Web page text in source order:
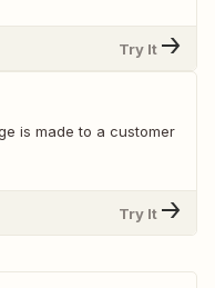
Try It
is made to a customer
Try It